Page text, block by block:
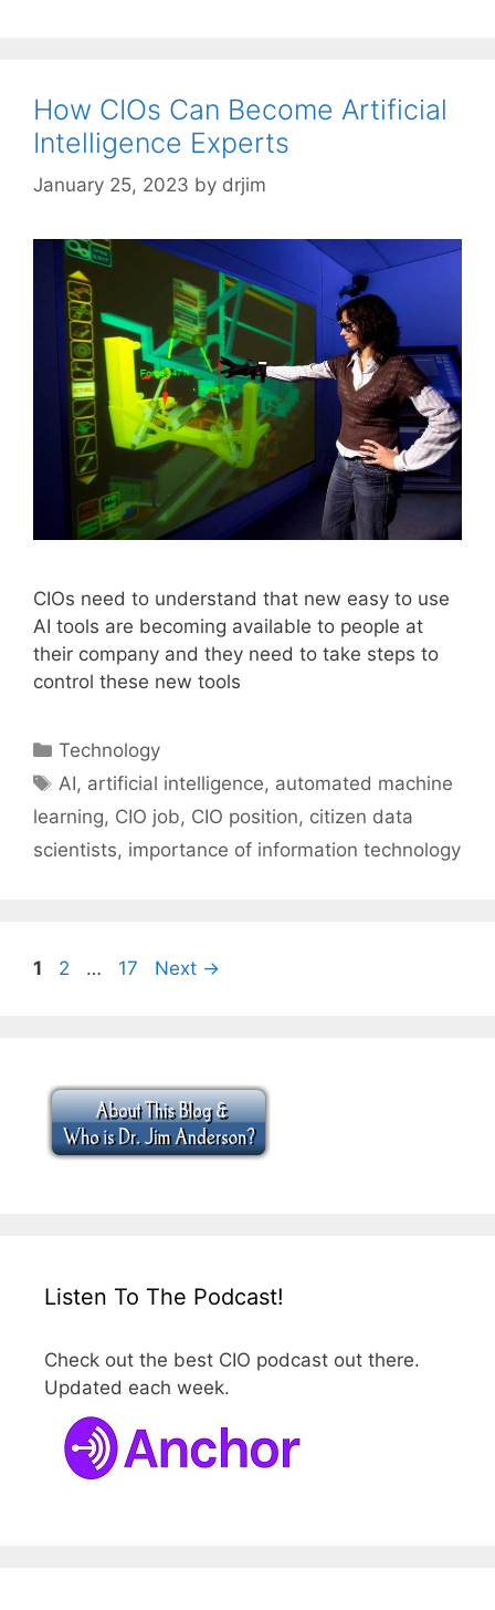
How CIOs Can Become Artificial
Intelligence Experts
January 25, 2023 by drjim
CIOs need to understand that new easy to use
AI tools are becoming available to people at
their company and they need to take steps to
control these new tools
Categories
Technology
Tags
AI, artificial intelligence, automated machine
learning, CIO job, CIO position, citizen data
scientists, importance of information technology
Page
1 Page
2 … Page
17 Next →
Listen To The Podcast!
Check out the best CIO podcast out there.
Updated each week.